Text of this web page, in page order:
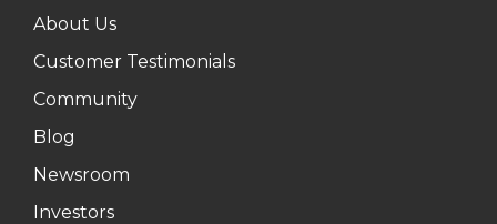
About Us
Customer Testimonials
Community
Blog
Newsroom
Investors